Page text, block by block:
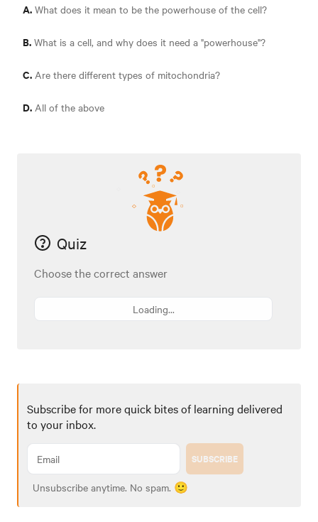
A. What does it mean to be the powerhouse of the cell?
B. What is a cell, and why does it need a "powerhouse"?
C. Are there different types of mitochondria?
D. All of the above
Quiz
Choose the correct answer
Loading...
Subscribe for more quick bites of learning delivered
to your inbox.
SUBSCRIBE
Unsubscribe anytime. No spam. 🙂